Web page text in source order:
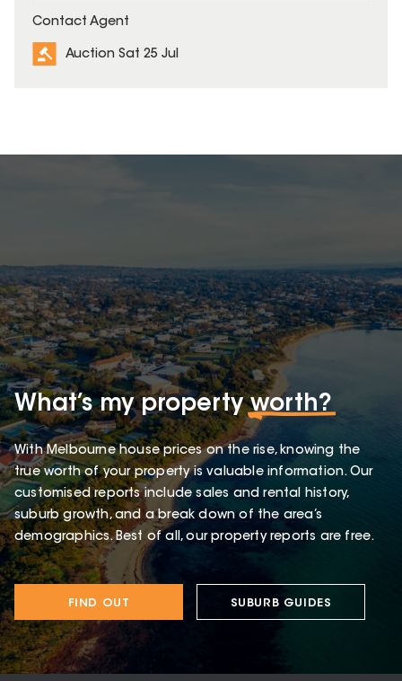
Contact Agent
Auction Sat 25 Jul
What’s my propertyworth?
With Melbourne house prices on the rise, knowing the
true worth of your property is valuable information. Our
customised reports include sales and rental history,
suburb growth, and a break down of the area’s
demographics. Best of all, our property reports are free.
FIND OUT SUBURB GUIDES